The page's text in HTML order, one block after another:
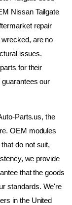
Nissan Tailgate
repair
are no
issues.
for their
our
Parts.us, the
OEM modules
do not suit,
we provide
that the goods
standards. We're
in the United